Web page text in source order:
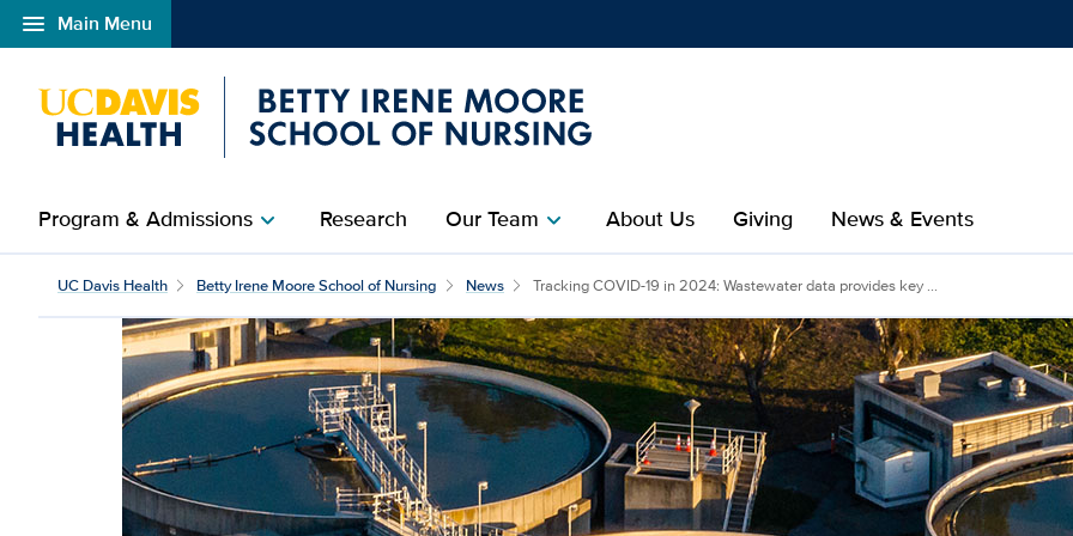
menu Main Menu
Open global navigation modal
Program & Admissionschevron_right Research Our Teamchevron_right About Us Giving News & Events
UC Davis Health Betty Irene Moore School of Nursing News Tracking COVID-19 in 2024: Wastewater data provides key ...